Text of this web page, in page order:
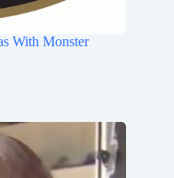
With Monster